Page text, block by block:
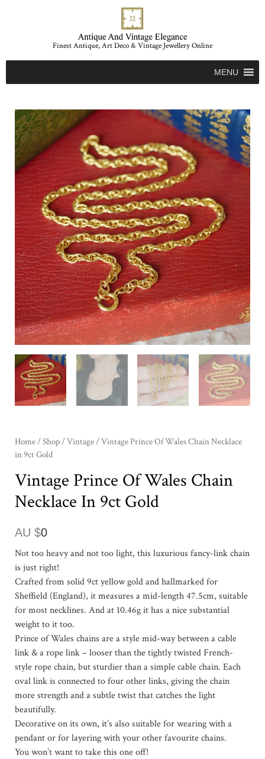
Finest Antique, Art Deco & Vintage Jewellery Online
MENU
Home/Shop/Vintage/ Vintage Prince Of Wales Chain Necklace
in 9ct Gold
Vintage Prince Of Wales Chain
Necklace In 9ct Gold
AU $0
Not too heavy and not too light, this luxurious fancy-link chain
is just right!
Crafted from solid 9ct yellow gold and hallmarked for
Sheffield (England), it measures a mid-length 47.5cm, suitable
for most necklines. And at 10.46g it has a nice substantial
weight to it too.
Prince of Wales chains are a style mid-way between a cable
link & a rope link – looser than the tightly twisted French-
style rope chain, but sturdier than a simple cable chain. Each
oval link is connected to four other links, giving the chain
more strength and a subtle twist that catches the light
beautifully.
Decorative on its own, it’s also suitable for wearing with a
pendant or for layering with your other favourite chains.
You won’t want to take this one off!